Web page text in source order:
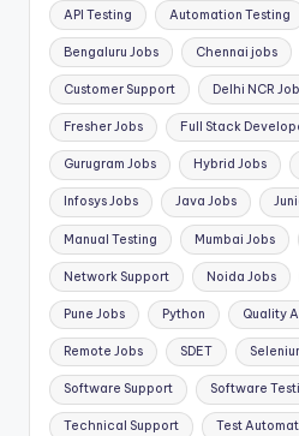
API Testing Automation Testing
Bengaluru Jobs Chennai jobs
Customer Support Delhi NCR
Fresher Jobs Full Stack
Gurugram Jobs Hybrid Jobs
Infosys Jobs Java Jobs
Manual Testing Mumbai Jobs
Network Support Noida Jobs
Pune Jobs Python Quality
Remote Jobs SDET
Software Support Software
Technical Support Test